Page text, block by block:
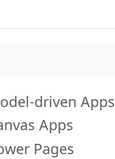
driven Apps
Apps
Pages